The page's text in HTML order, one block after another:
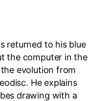
returned to his blue
the computer in the
evolution from
He explains
drawing with a